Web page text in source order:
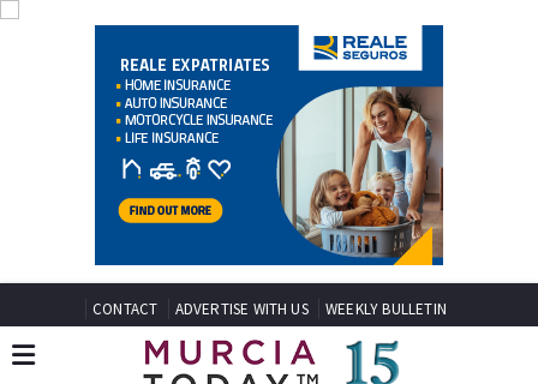
CONTACT ADVERTISE WITH US WEEKLY BULLETIN